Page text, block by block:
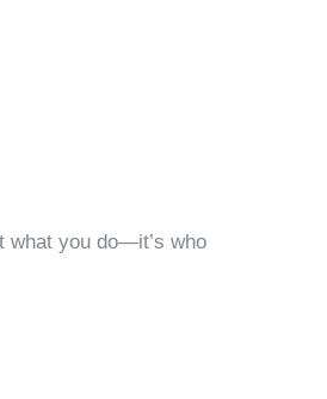
what you do—it’s who